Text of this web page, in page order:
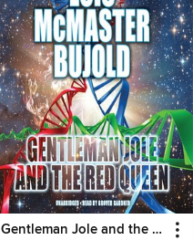
Gentleman Jole and the Red Queen